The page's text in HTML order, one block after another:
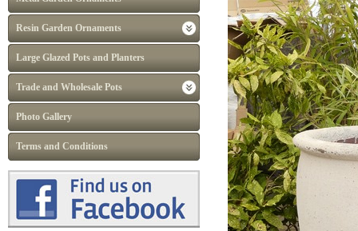
Resin Garden Ornaments
Large Glazed Pots and Planters
Trade and Wholesale Pots
Photo Gallery
Terms and Conditions